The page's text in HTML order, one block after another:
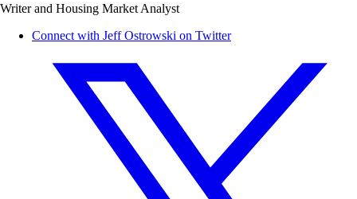
Writer and Housing Market Analyst
Connect with Jeff Ostrowski on Twitter